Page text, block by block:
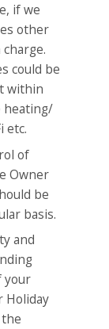
if we
other
could be
within
heating/
etc.
of
Owner
be
basis.
and
your
Holiday